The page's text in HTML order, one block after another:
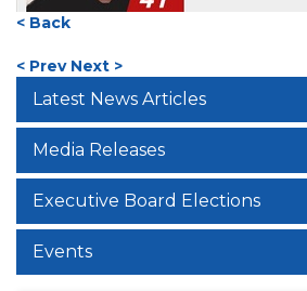
< Back
< Prev Next >
Latest News Articles
Media Releases
Executive Board Elections
Events